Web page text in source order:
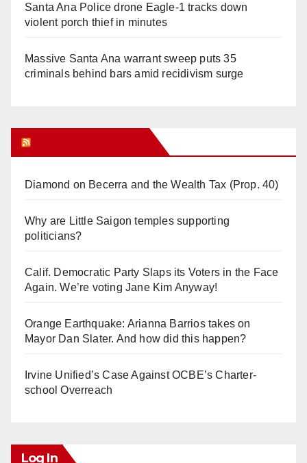
Santa Ana Police drone Eagle-1 tracks down
violent porch thief in minutes
Massive Santa Ana warrant sweep puts 35
criminals behind bars amid recidivism surge
Diamond on Becerra and the Wealth Tax (Prop. 40)
Why are Little Saigon temples supporting
politicians?
Calif. Democratic Party Slaps its Voters in the Face
Again. We’re voting Jane Kim Anyway!
Orange Earthquake: Arianna Barrios takes on
Mayor Dan Slater. And how did this happen?
Irvine Unified’s Case Against OCBE’s Charter-
school Overreach
Log In